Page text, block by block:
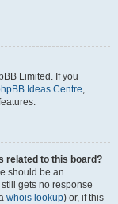
Limited. If you
Ideas Centre,
related to this board?
should be an
gets no response
whois lookup) or, if this